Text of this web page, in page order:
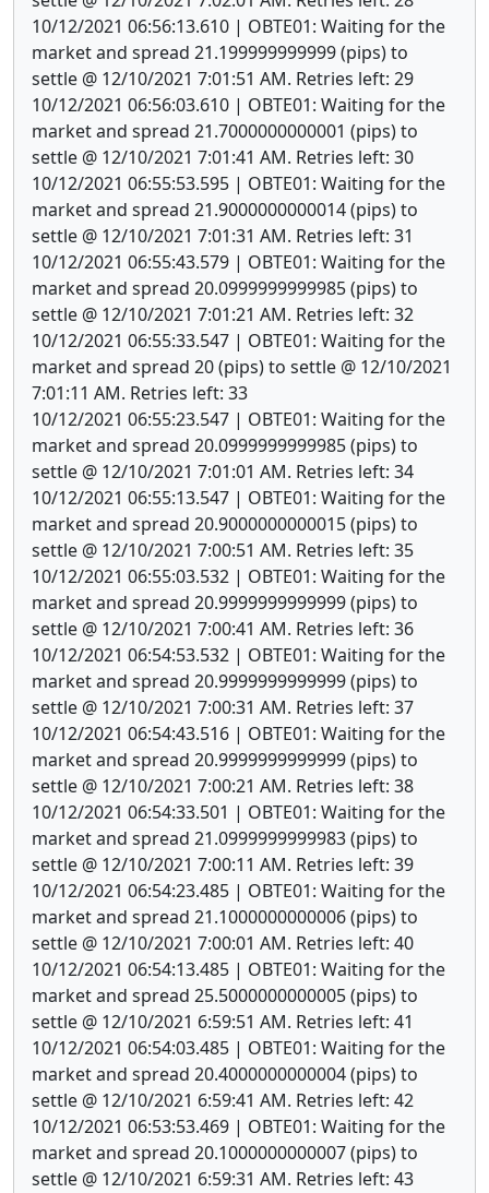
10/12/2021 06:56:13.610 | OBTE01: Waiting for the
market and spread 21.199999999999 (pips) to
settle @ 12/10/2021 7:01:51 AM. Retries left: 29
10/12/2021 06:56:03.610 | OBTE01: Waiting for the
market and spread 21.7000000000001 (pips) to
settle @ 12/10/2021 7:01:41 AM. Retries left: 30
10/12/2021 06:55:53.595 | OBTE01: Waiting for the
market and spread 21.9000000000014 (pips) to
settle @ 12/10/2021 7:01:31 AM. Retries left: 31
10/12/2021 06:55:43.579 | OBTE01: Waiting for the
market and spread 20.0999999999985 (pips) to
settle @ 12/10/2021 7:01:21 AM. Retries left: 32
10/12/2021 06:55:33.547 | OBTE01: Waiting for the
market and spread 20 (pips) to settle @ 12/10/2021
7:01:11 AM. Retries left: 33
10/12/2021 06:55:23.547 | OBTE01: Waiting for the
market and spread 20.0999999999985 (pips) to
settle @ 12/10/2021 7:01:01 AM. Retries left: 34
10/12/2021 06:55:13.547 | OBTE01: Waiting for the
market and spread 20.9000000000015 (pips) to
settle @ 12/10/2021 7:00:51 AM. Retries left: 35
10/12/2021 06:55:03.532 | OBTE01: Waiting for the
market and spread 20.9999999999999 (pips) to
settle @ 12/10/2021 7:00:41 AM. Retries left: 36
10/12/2021 06:54:53.532 | OBTE01: Waiting for the
market and spread 20.9999999999999 (pips) to
settle @ 12/10/2021 7:00:31 AM. Retries left: 37
10/12/2021 06:54:43.516 | OBTE01: Waiting for the
market and spread 20.9999999999999 (pips) to
settle @ 12/10/2021 7:00:21 AM. Retries left: 38
10/12/2021 06:54:33.501 | OBTE01: Waiting for the
market and spread 21.0999999999983 (pips) to
settle @ 12/10/2021 7:00:11 AM. Retries left: 39
10/12/2021 06:54:23.485 | OBTE01: Waiting for the
market and spread 21.1000000000006 (pips) to
settle @ 12/10/2021 7:00:01 AM. Retries left: 40
10/12/2021 06:54:13.485 | OBTE01: Waiting for the
market and spread 25.5000000000005 (pips) to
settle @ 12/10/2021 6:59:51 AM. Retries left: 41
10/12/2021 06:54:03.485 | OBTE01: Waiting for the
market and spread 20.4000000000004 (pips) to
settle @ 12/10/2021 6:59:41 AM. Retries left: 42
10/12/2021 06:53:53.469 | OBTE01: Waiting for the
market and spread 20.1000000000007 (pips) to
settle @ 12/10/2021 6:59:31 AM. Retries left: 43